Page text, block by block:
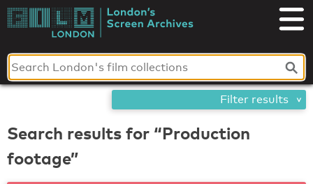
Skip
toLondon's
Screen
Archives
Search results for “Production
footage”
Filter results